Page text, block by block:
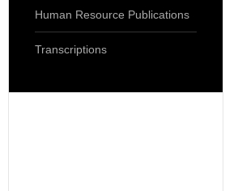
Human Resource Publications
Transcriptions